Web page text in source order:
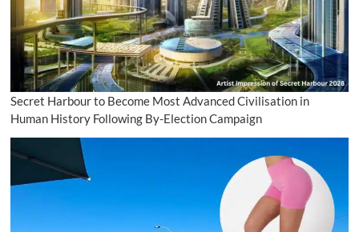
Secret Harbour to Become Most Advanced Civilisation in
Human History Following By-Election Campaign